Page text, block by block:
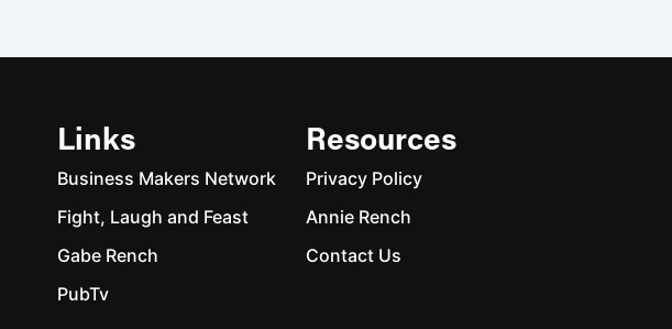
Links
Business Makers Network
Fight, Laugh and Feast
Gabe Rench
PubTv
Resources
Privacy Policy
Annie Rench
Contact Us